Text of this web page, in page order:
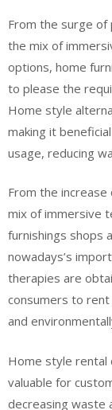
From the surge of
the mix of
options, home
to please the
Home style
making it
usage, reducing
From the
mix of immersive
furnishings shops
nowadays’s
therapies are
consumers to
and
Home style rental
valuable for
decreasing waste